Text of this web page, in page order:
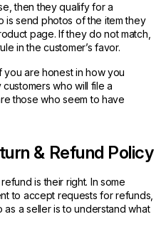
then they qualify for a
is send photos of the item they
page. If they do not match,
in the customer’s favor.
you are honest in how you
who will file a
those who seem to have
& Refund Policy
is their right. In some
to accept requests for refunds,
a seller is to understand what